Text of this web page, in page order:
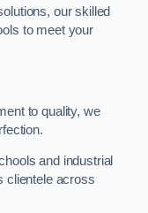
our skilled
to meet your
to quality, we
and industrial
clientele across